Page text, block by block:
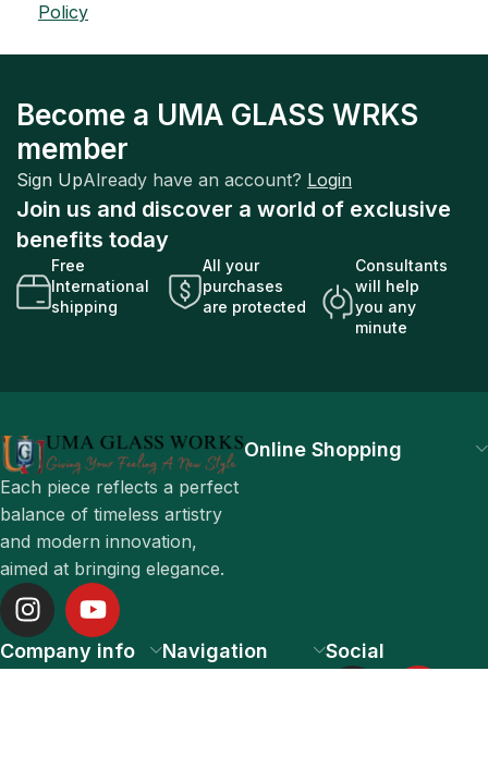
Policy
Become a UMA GLASS WRKS
member
Sign UpAlready have an account? Login
Join us and discover a world of exclusive
benefits today
Free
International
shipping
All your
purchases
are protected
Consultants
will help
you any
minute
Each piece reflects a perfect
balance of timeless artistry
and modern innovation,
aimed at bringing elegance.
Online Shopping
Company info Navigation Social